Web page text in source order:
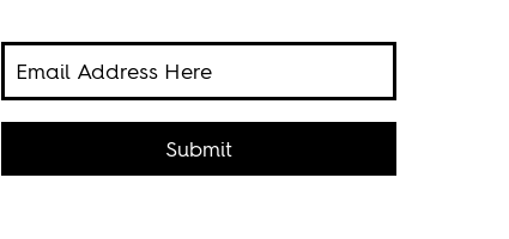
Photo
Submit